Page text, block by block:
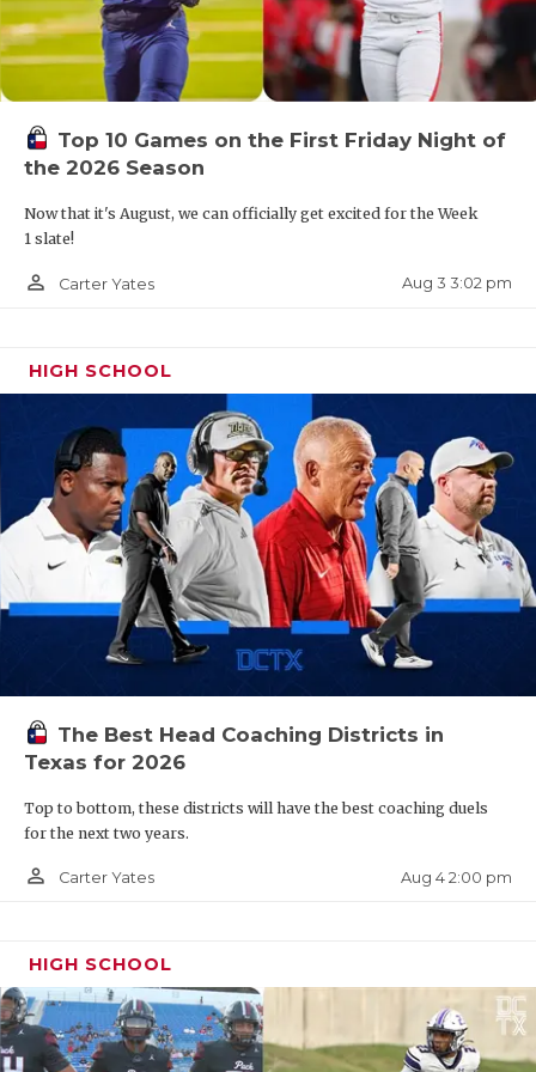
Corpus Christi King
season in the last three years.
Jacksonville
Jacksonville has won 1 game in the last three
Corpus Christi Moody
Often hovering around .500, Moody’s last
winning season was 2017.
Plainview
The Bulldogs have not made the playoffs since
Dallas Spruce
The Timberwolves are back in 4A for the first
time since 2013.
After two years in 5A, Kaufman is back to 4A.
Alice
Top 10 Games on the First Friday Night of
the 2026 Season
Now that it's August, we can officially get excited for the Week
1 slate!
person_outline Carter Yates Aug 3 3:02 pm
HIGH SCHOOL
The Best Head Coaching Districts in
Texas for 2026
Top to bottom, these districts will have the best coaching duels
for the next two years.
person_outline Carter Yates Aug 4 2:00 pm
HIGH SCHOOL